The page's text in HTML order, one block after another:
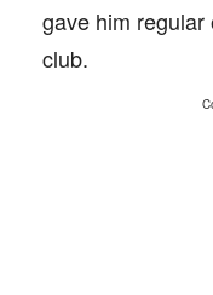
gave him
club.